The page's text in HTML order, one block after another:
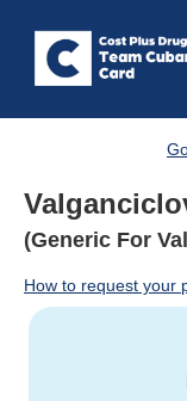
(Generic For
How to request your